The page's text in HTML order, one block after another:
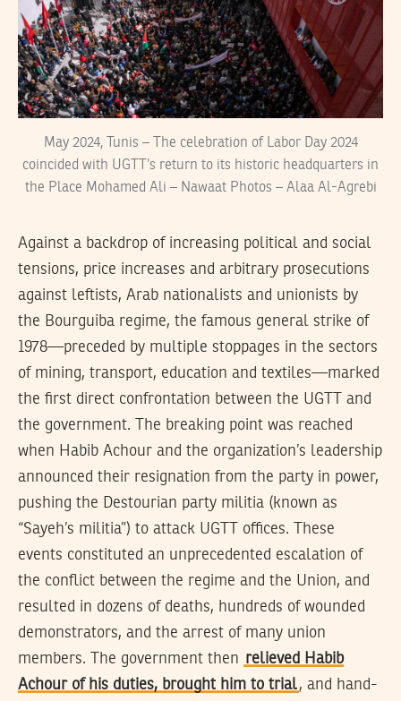
May 2024, Tunis – The celebration of Labor Day 2024
coincided with UGTT’s return to its historic headquarters in
the Place Mohamed Ali – Nawaat Photos – Alaa Al-Agrebi
Against a backdrop of increasing political and social
tensions, price increases and arbitrary prosecutions
against leftists, Arab nationalists and unionists by
the Bourguiba regime, the famous general strike of
1978—preceded by multiple stoppages in the sectors
of mining, transport, education and textiles—marked
the first direct confrontation between the UGTT and
the government. The breaking point was reached
when Habib Achour and the organization’s leadership
announced their resignation from the party in power,
pushing the Destourian party militia (known as
“Sayeh’s militia”) to attack UGTT offices. These
events constituted an unprecedented escalation of
the conflict between the regime and the Union, and
resulted in dozens of deaths, hundreds of wounded
demonstrators, and the arrest of many union
members. The government then relieved Habib
Achour of his duties, brought him to trial, and hand-